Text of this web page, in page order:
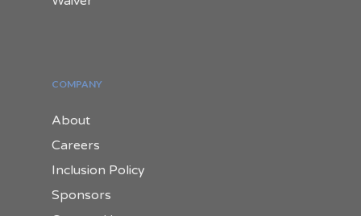
COMPANY
About
Careers
Inclusion Policy
Sponsors